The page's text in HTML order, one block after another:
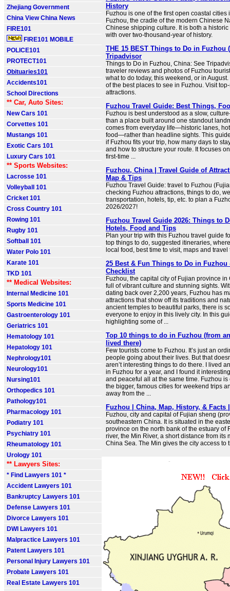
Zhejiang Government
China View China News
FIRE101
FIRE101 MOBILE
POLICE101
PROTECT101
Obituaries101
Accidents101
School Directions
** Car, Auto Sites:
New Cars 101
Corvettes 101
Mustangs 101
Exotic Cars 101
Luxury Cars 101
** Sports Websites:
Lacrosse 101
Volleyball 101
Cricket 101
Cross Country 101
Rowing 101
Rugby 101
Softball 101
Water Polo 101
Karate 101
TKD 101
** Medical Websites:
Internal Medicine 101
Sports Medicine 101
Gastroenterology 101
Geriatrics 101
Hematology 101
Hepatology 101
Nephrology101
Neurology101
Nursing101
Orthopedics 101
Pathology101
Pharmacology 101
Podiatry 101
Psychiatry 101
Rheumatology 101
Urology 101
** Lawyers Sites:
* Find Lawyers 101 *
Accident Lawyers 101
Bankruptcy Lawyers 101
Defense Lawyers 101
Divorce Lawyers 101
DWI Lawyers 101
Malpractice Lawyers 101
Patent Lawyers 101
Personal Injury Lawyers 101
Probate Lawyers 101
Real Estate Lawyers 101
History
Fuzhou is one of the first open coastal cities
Fuzhou, the cradle of the modern Chinese
Chinese shipping culture. It is both a
with over two-thousand-year of history.
THE 15 BEST Things to Do in Fuzhou
Tripadvisor
Things to Do in Fuzhou, China: See
traveler reviews and photos of Fuzhou
what to do today, this weekend, or in
of the best places to see in Fuzhou. Visit
attractions.
Fuzhou Travel Guide: Best Things,
Fuzhou is best understood as a slow,
than a place built around one standout
comes from everyday life—historic lanes,
food—rather than headline sights. This
if Fuzhou fits your trip, how many days to
and how to structure your route. It focuses
first-time ...
Fuzhou, China | Travel Guide of
Map & Tips
Fuzhou Travel Guide: travel to Fuzhou
checking Fuzhou attractions, things to do,
transportation, hotels, tip, etc. to plan a
2026/2027!
Fuzhou Travel Guide 2026: Things to
Hotels, Food and Tips
Plan your trip with this Fuzhou travel guide
top things to do, suggested itineraries,
local food, best time to visit, maps and travel
25 Best & Fun Things to Do in Fuzhou
Checklist
Fuzhou, the capital city of Fujian province
full of vibrant culture and stunning sights.
dating back over 2,200 years, Fuzhou has
attractions that show off its traditions and
ancient temples to beautiful parks, there is
everyone to enjoy in this lively city. In this
highlighting some of ...
Top 10 things to do in Fuzhou (from
lived there)
Few tourists come to Fuzhou. It’s just an
people going about their lives. But that
aren’t interesting things to do there. I lived
in Fuzhou for a year, and I found it
and peaceful all at the same time. Fuzhou
the bigger, famous cities for weekend trips
away from the ...
Fuzhou | China, Map, History, & Facts
Fuzhou, city and capital of Fujian sheng
southeastern China. It is situated in the
province on the north bank of the estuary of
river, the Min River, a short distance from its
China Sea. The Min gives the city access to